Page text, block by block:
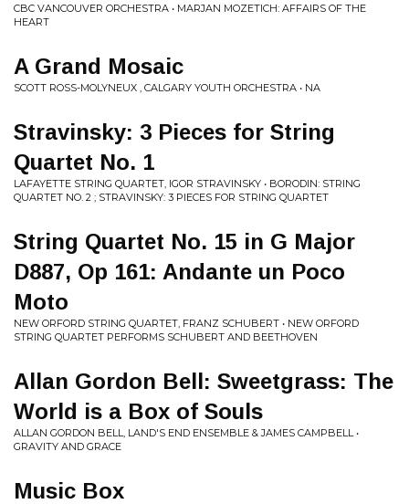
CBC VANCOUVER ORCHESTRA • MARJAN MOZETICH: AFFAIRS OF THE
HEART
A Grand Mosaic
SCOTT ROSS-MOLYNEUX , CALGARY YOUTH ORCHESTRA • NA
Stravinsky: 3 Pieces for String
Quartet No. 1
LAFAYETTE STRING QUARTET, IGOR STRAVINSKY • BORODIN: STRING
QUARTET NO. 2 ; STRAVINSKY: 3 PIECES FOR STRING QUARTET
String Quartet No. 15 in G Major
D887, Op 161: Andante un Poco
Moto
NEW ORFORD STRING QUARTET, FRANZ SCHUBERT • NEW ORFORD
STRING QUARTET PERFORMS SCHUBERT AND BEETHOVEN
Allan Gordon Bell: Sweetgrass: The
World is a Box of Souls
ALLAN GORDON BELL, LAND'S END ENSEMBLE & JAMES CAMPBELL •
GRAVITY AND GRACE
Music Box